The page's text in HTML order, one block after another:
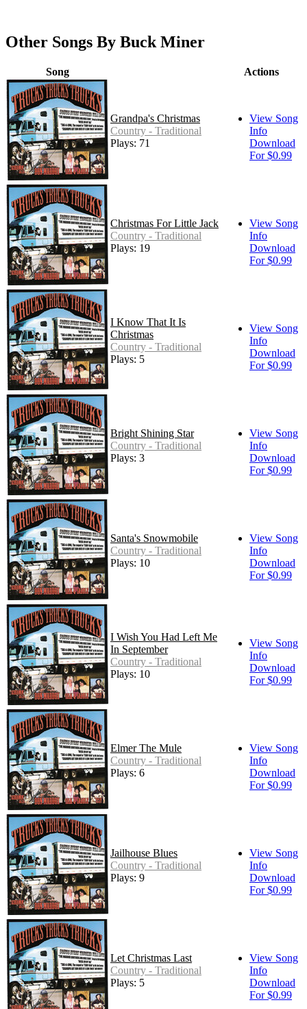
Other Songs By Buck Miner
Song Actions
Grandpa's Christmas
Country - Traditional
Plays: 71
View Song
Info
Download
For $0.99
Christmas For Little Jack
Country - Traditional
Plays: 19
View Song
Info
Download
For $0.99
I Know That It Is
Christmas
Country - Traditional
Plays: 5
View Song
Info
Download
For $0.99
Bright Shining Star
Country - Traditional
Plays: 3
View Song
Info
Download
For $0.99
Santa's Snowmobile
Country - Traditional
Plays: 10
View Song
Info
Download
For $0.99
I Wish You Had Left Me
In September
Country - Traditional
Plays: 10
View Song
Info
Download
For $0.99
Elmer The Mule
Country - Traditional
Plays: 6
View Song
Info
Download
For $0.99
Jailhouse Blues
Country - Traditional
Plays: 9
View Song
Info
Download
For $0.99
Let Christmas Last
Country - Traditional
Plays: 5
View Song
Info
Download
For $0.99